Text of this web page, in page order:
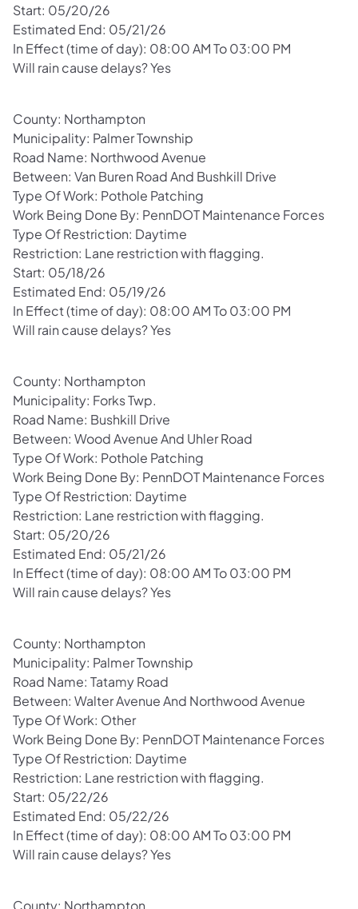
Start: 05/20/26
Estimated End: 05/21/26
In Effect (time of day): 08:00 AM To 03:00 PM
Will rain cause delays? Yes
County: Northampton
Municipality: Palmer Township
Road Name: Northwood Avenue
Between: Van Buren Road And Bushkill Drive
Type Of Work: Pothole Patching
Work Being Done By: PennDOT Maintenance Forces
Type Of Restriction: Daytime
Restriction: Lane restriction with flagging.
Start: 05/18/26
Estimated End: 05/19/26
In Effect (time of day): 08:00 AM To 03:00 PM
Will rain cause delays? Yes
County: Northampton
Municipality: Forks Twp.
Road Name: Bushkill Drive
Between: Wood Avenue And Uhler Road
Type Of Work: Pothole Patching
Work Being Done By: PennDOT Maintenance Forces
Type Of Restriction: Daytime
Restriction: Lane restriction with flagging.
Start: 05/20/26
Estimated End: 05/21/26
In Effect (time of day): 08:00 AM To 03:00 PM
Will rain cause delays? Yes
County: Northampton
Municipality: Palmer Township
Road Name: Tatamy Road
Between: Walter Avenue And Northwood Avenue
Type Of Work: Other
Work Being Done By: PennDOT Maintenance Forces
Type Of Restriction: Daytime
Restriction: Lane restriction with flagging.
Start: 05/22/26
Estimated End: 05/22/26
In Effect (time of day): 08:00 AM To 03:00 PM
Will rain cause delays? Yes
County: Northampton